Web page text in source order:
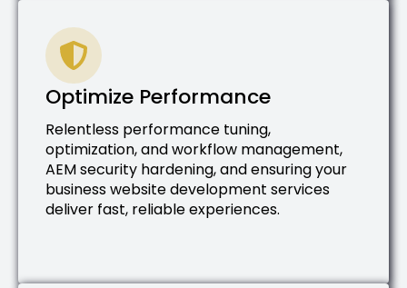
Optimize Performance
Relentless performance tuning,
optimization, and workflow management,
AEM security hardening, and ensuring your
business website development services
deliver fast, reliable experiences.